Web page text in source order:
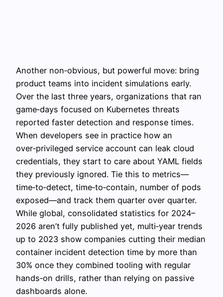
Another non‑obvious, but powerful move: bring
product teams into incident simulations early.
Over the last three years, organizations that ran
game‑days focused on Kubernetes threats
reported faster detection and response times.
When developers see in practice how an
over‑privileged service account can leak cloud
credentials, they start to care about YAML fields
they previously ignored. Tie this to metrics—
time‑to‑detect, time‑to‑contain, number of pods
exposed—and track them quarter over quarter.
While global, consolidated statistics for 2024–
2026 aren’t fully published yet, multi‑year trends
up to 2023 show companies cutting their median
container incident detection time by more than
30% once they combined tooling with regular
hands‑on drills, rather than relying on passive
dashboards alone.